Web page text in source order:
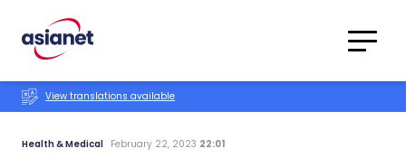
Translations
View translations available
Health & Medical February 22, 2023 22:01